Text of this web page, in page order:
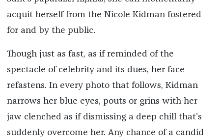
acquit herself from the Nicole Kidman fostered
for and by the public.
Though just as fast, as if reminded of the
spectacle of celebrity and its dues, her face
refastens. In every photo that follows, Kidman
narrows her blue eyes, pouts or grins with her
jaw clenched as if dismissing a deep chill that’s
suddenly overcome her. Any chance of a candid